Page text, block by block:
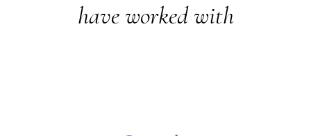
have worked with